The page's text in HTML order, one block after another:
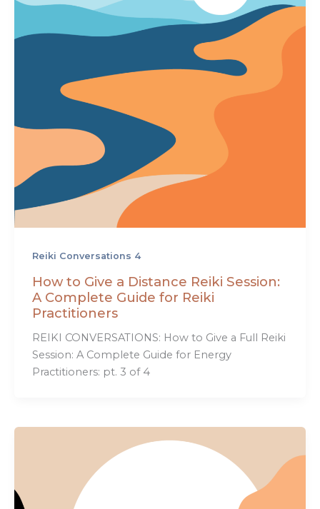
Reiki Conversations 4
How to Give a Distance Reiki Session:
A Complete Guide for Reiki
Practitioners
REIKI CONVERSATIONS: How to Give a Full Reiki
Session: A Complete Guide for Energy
Practitioners: pt. 3 of 4